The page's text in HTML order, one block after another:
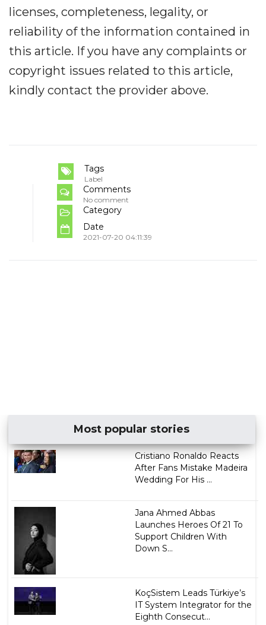
licenses, completeness, legality, or
reliability of the information contained in
this article. If you have any complaints or
copyright issues related to this article,
kindly contact the provider above.
Tags
Label
Comments
No comment
Category
Date
2021-07-20 04:11:39
Most popular stories
Cristiano Ronaldo Reacts
After Fans Mistake Madeira
Wedding For His ...
Jana Ahmed Abbas
Launches Heroes Of 21 To
Support Children With
Down S...
KoçSistem Leads Türkiye’s
IT System Integrator for the
Eighth Consecut...